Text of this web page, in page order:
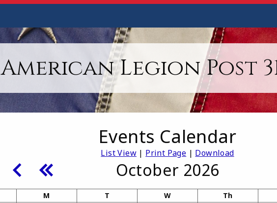
American Legion Post
Events Calendar
List View| Print Page | Download
October 2026
M T W Th